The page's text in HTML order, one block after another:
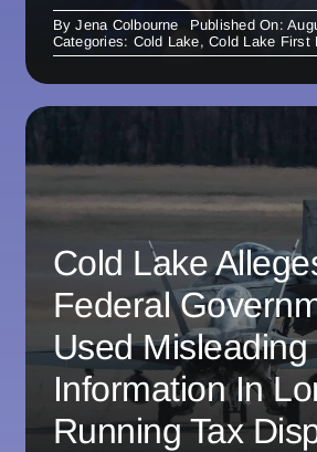
ByJena Colbourne
Published On:
Categories: Cold Lake,Cold Lake First
Cold Lake
Federal
Used Misleading
Information In
Running Tax